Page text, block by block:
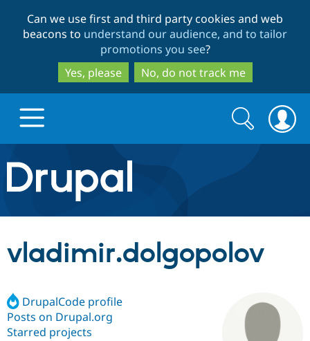
to
main
content
to
search
Can we use first and third party cookies and web
beacons to understand our audience, and to tailor
promotions you see?
Yes, please
No, do not track me
Drupal.org home
Discover Drupal
Drupal Core
Drupal CMS
Build with Drupal
Download
Partners & Services
Search
form
Search
vladimir.dolgopolov
DrupalCode profile
Posts on Drupal.org
Starred projects